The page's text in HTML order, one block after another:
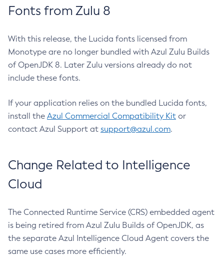
Fonts from Zulu 8
With this release, the Lucida fonts licensed from
Monotype are no longer bundled with Azul Zulu Builds
of OpenJDK 8. Later Zulu versions already do not
include these fonts.
If your application relies on the bundled Lucida fonts,
install the Azul Commercial Compatibility Kit or
contact Azul Support at support@azul.com.
Change Related to Intelligence
Cloud
The Connected Runtime Service (CRS) embedded agent
is being retired from Azul Zulu Builds of OpenJDK, as
the separate Azul Intelligence Cloud Agent covers the
same use cases more efficiently.